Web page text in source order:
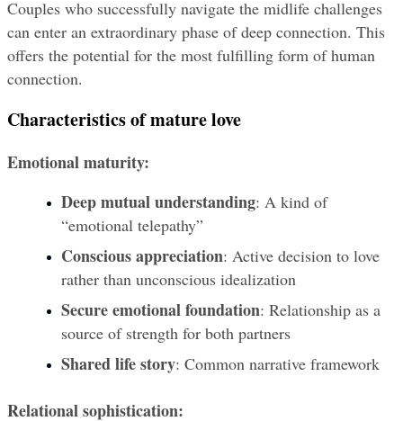
Couples who successfully navigate the midlife challenges
can enter an extraordinary phase of deep connection. This
offers the potential for the most fulfilling form of human
connection.
Characteristics of mature love
Emotional maturity:
Deep mutual understanding: A kind of
“emotional telepathy”
Conscious appreciation: Active decision to love
rather than unconscious idealization
Secure emotional foundation: Relationship as a
source of strength for both partners
Shared life story: Common narrative framework
Relational sophistication: